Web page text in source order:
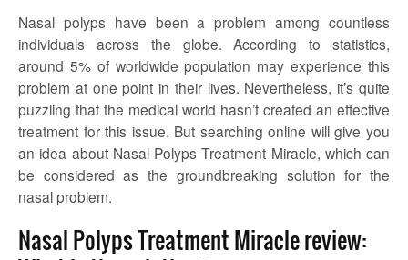
Nasal polyps have been a problem among countless
individuals across the globe. According to statistics,
around 5% of worldwide population may experience this
problem at one point in their lives. Nevertheless, it’s quite
puzzling that the medical world hasn’t created an effective
treatment for this issue. But searching online will give you
an idea about Nasal Polyps Treatment Miracle, which can
be considered as the groundbreaking solution for the
nasal problem.
Nasal Polyps Treatment Miracle review: